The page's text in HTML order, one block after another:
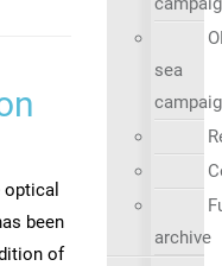
been
of
sea
archive